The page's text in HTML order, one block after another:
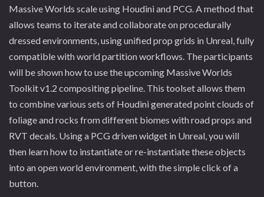
Massive Worlds scale using Houdini and PCG. A method that
allows teams to iterate and collaborate on procedurally
dressed environments, using unified prop grids in Unreal, fully
compatible with world partition workflows. The participants
will be shown how to use the upcoming Massive Worlds
Toolkit v1.2 compositing pipeline. This toolset allows them
to combine various sets of Houdini generated point clouds of
foliage and rocks from different biomes with road props and
RVT decals. Using a PCG driven widget in Unreal, you will
then learn how to instantiate or re-instantiate these objects
into an open world environment, with the simple click of a
button.